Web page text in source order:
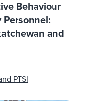
Behaviour
Personnel:
and
PTSI